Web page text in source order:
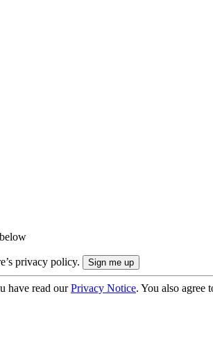
privacy policy.
have read ourPrivacy Notice. You also agree